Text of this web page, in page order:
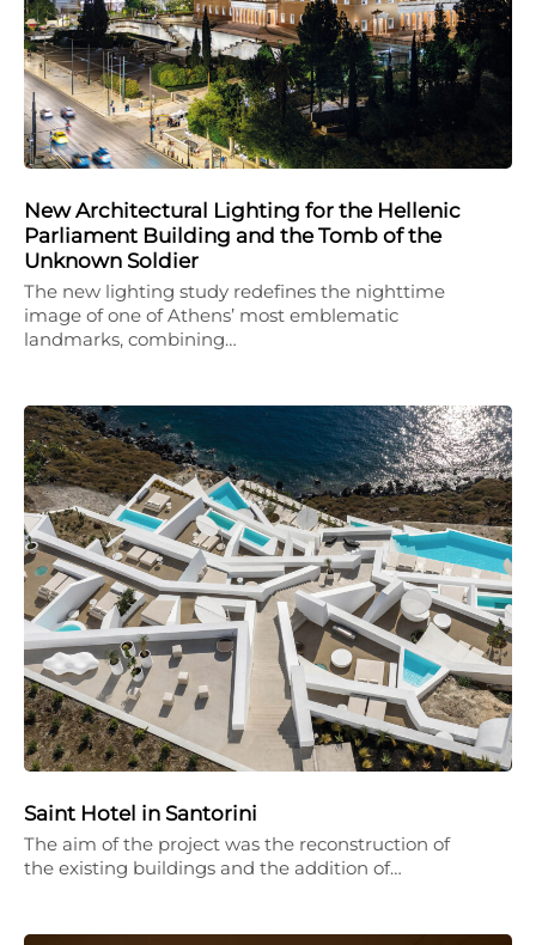
New Architectural Lighting for the Hellenic
Parliament Building and the Tomb of the
Unknown Soldier
The new lighting study redefines the nighttime
image of one of Athens’ most emblematic
landmarks, combining…
Saint Hotel in Santorini
The aim of the project was the reconstruction of
the existing buildings and the addition of…